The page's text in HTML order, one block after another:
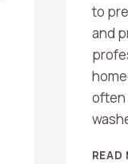
to
and
often
READ